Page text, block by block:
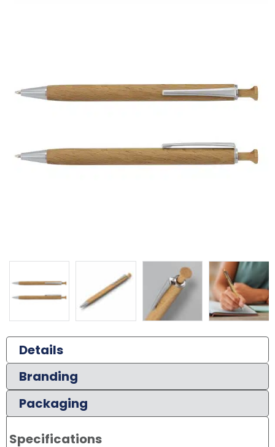
Details
Branding
Packaging
Specifications